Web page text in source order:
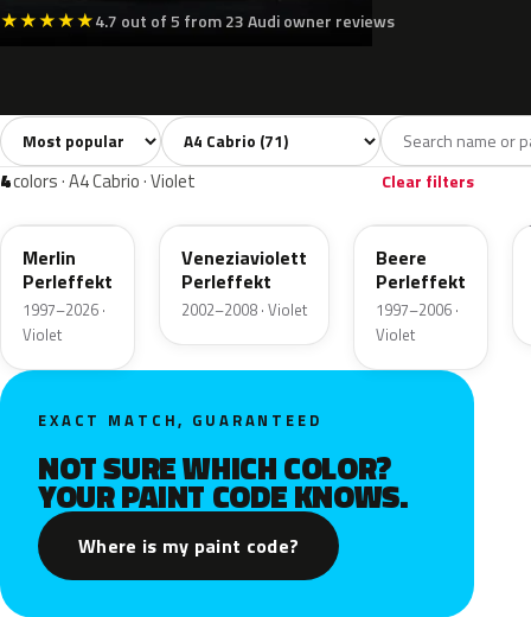
★★★★★4.7 out of 5 from 23 Audi owner reviews
All colors71 White3 Silver Grey8
Sort colors Filter by model
4colors · A4 Cabrio · Violet Clear filters
LZ3W
Merlin
Perleffekt
1997–2026 ·
Violet
LZ4Z
Veneziaviolett
Perleffekt
2002–2008 · Violet
LZ4W
Beere
Perleffekt
1997–2006 ·
Violet
EXACT MATCH, GUARANTEED
NOT SURE WHICH COLOR?
YOUR PAINT CODE KNOWS.
Where is my paint code?